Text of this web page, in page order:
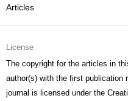
Articles
License
The copyright for the articles in
author(s) with the first publication
journal is licensed under the